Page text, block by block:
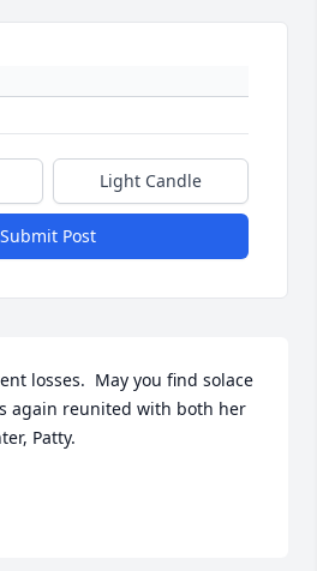
Light Candle
Submit Post
losses.  May you find solace
again reunited with both her
Patty.